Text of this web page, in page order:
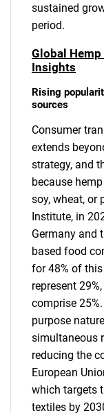
sustained
period.
Global
Insights
Rising
sources
Consumer
extends
strategy, and
because
soy, wheat, or
Institute, in
Germany and
based food
for 48% of
represent
comprise
purpose
simultaneous
reducing the
European
which targets
textiles by